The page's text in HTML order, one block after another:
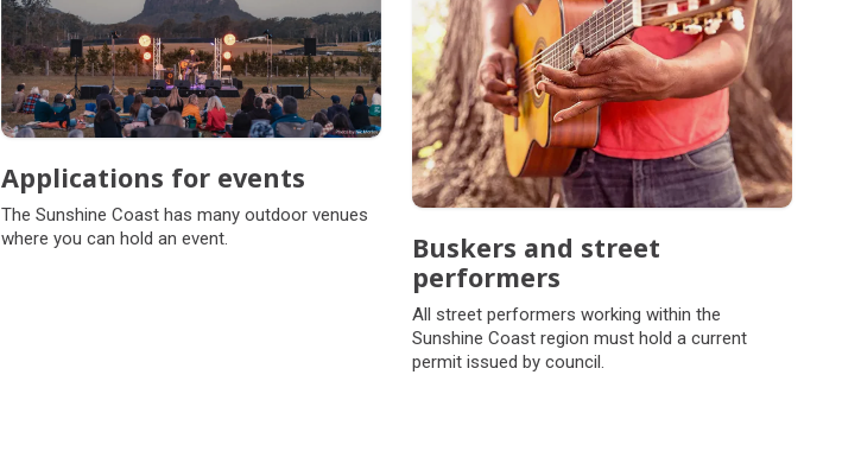
Applications for events
The Sunshine Coast has many outdoor venues
where you can hold an event.
Buskers and street
performers
All street performers working within the
Sunshine Coast region must hold a current
permit issued by council.